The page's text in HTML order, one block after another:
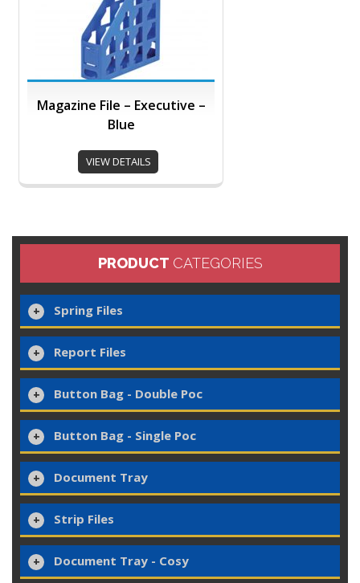
PRODUCT CATEGORIES
Spring Files
Report Files
Button Bag - Double Poc
Button Bag - Single Poc
Document Tray
Strip Files
Document Tray - Cosy
Magazine File – Executive –
Blue
VIEW DETAILS